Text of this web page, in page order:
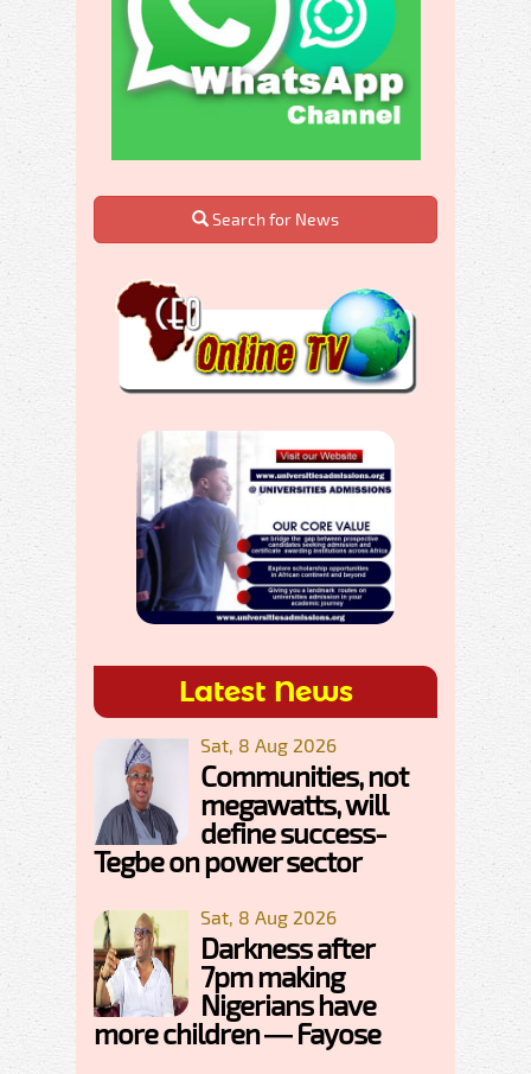
Search for News
Latest News
Sat, 8 Aug 2026
Communities, not
megawatts, will
define success-
Tegbe on power sector
Sat, 8 Aug 2026
Darkness after
7pm making
Nigerians have
more children — Fayose